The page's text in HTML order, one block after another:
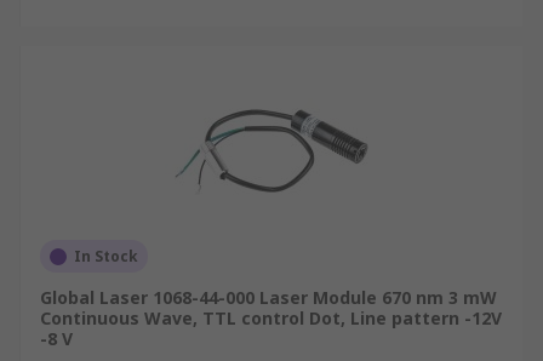
In Stock
Global Laser 1068-44-000 Laser Module 670 nm 3 mW
Continuous Wave, TTL control Dot, Line pattern -12V
-8 V